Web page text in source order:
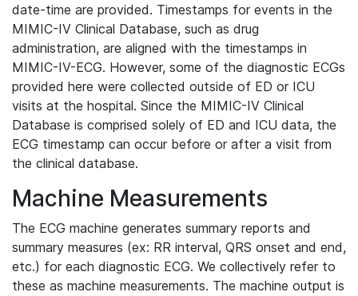
date-time are provided. Timestamps for events in the
MIMIC-IV Clinical Database, such as drug
administration, are aligned with the timestamps in
MIMIC-IV-ECG. However, some of the diagnostic ECGs
provided here were collected outside of ED or ICU
visits at the hospital. Since the MIMIC-IV Clinical
Database is comprised solely of ED and ICU data, the
ECG timestamp can occur before or after a visit from
the clinical database.
Machine Measurements
The ECG machine generates summary reports and
summary measures (ex: RR interval, QRS onset and end,
etc.) for each diagnostic ECG. We collectively refer to
these as machine measurements. The machine output is